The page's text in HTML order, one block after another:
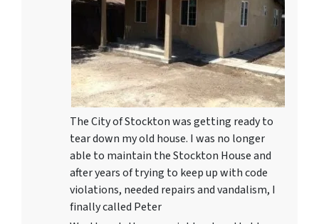
The City of Stockton was getting ready to
tear down my old house. I was no longer
able to maintain the Stockton House and
after years of trying to keep up with code
violations, needed repairs and vandalism, I
finally called Peter